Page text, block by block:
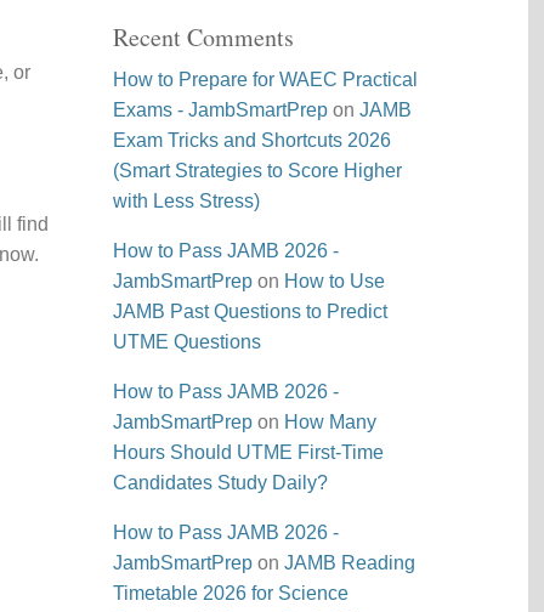
or
find
Recent Comments
How to Prepare for WAEC Practical
Exams - JambSmartPrep onJAMB
Exam Tricks and Shortcuts 2026
(Smart Strategies to Score Higher
with Less Stress)
How to Pass JAMB 2026 -
JambSmartPrep on How to Use
JAMB Past Questions to Predict
UTME Questions
How to Pass JAMB 2026 -
JambSmartPrep on How Many
Hours Should UTME First-Time
Candidates Study Daily?
How to Pass JAMB 2026 -
JambSmartPrep onJAMB Reading
Timetable 2026 for Science